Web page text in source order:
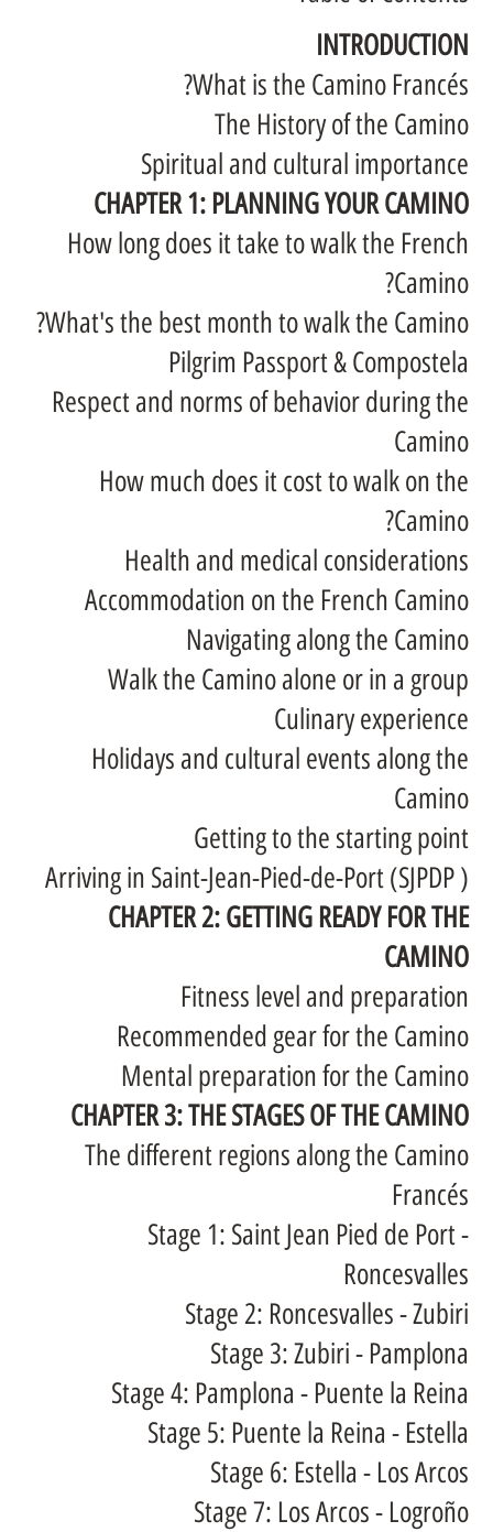
INTRODUCTION
What is the Camino Francés?
The History of the Camino
Spiritual and cultural importance
CHAPTER 1: PLANNING YOUR CAMINO
How long does it take to walk the French
Camino?
What's the best month to walk the Camino?
Pilgrim Passport & Compostela
Respect and norms of behavior during the
Camino
How much does it cost to walk on the
Camino?
Health and medical considerations
Accommodation on the French Camino
Navigating along the Camino
Walk the Camino alone or in a group
Culinary experience
Holidays and cultural events along the
Camino
Getting to the starting point
Arriving in Saint-Jean-Pied-de-Port (SJPDP )
CHAPTER 2: GETTING READY FOR THE
CAMINO
Fitness level and preparation
Recommended gear for the Camino
Mental preparation for the Camino
CHAPTER 3: THE STAGES OF THE CAMINO
The different regions along the Camino
Francés
Stage 1: Saint Jean Pied de Port -
Roncesvalles
Stage 2: Roncesvalles - Zubiri
Stage 3: Zubiri - Pamplona
Stage 4: Pamplona - Puente la Reina
Stage 5: Puente la Reina - Estella
Stage 6: Estella - Los Arcos
Stage 7: Los Arcos - Logroño